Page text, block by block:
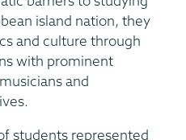
island nation, they
and culture through
with prominent
and
students represented